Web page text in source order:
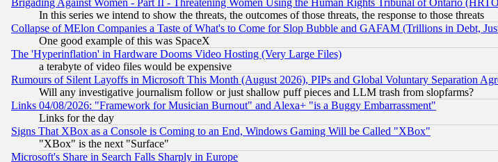
Brigading Against Women - Part II - Threatening Women Using the Human Rights Tribunal of Ontario
In this series we intend to show the threats, the outcomes of those threats, the response to those threats
Collapse of MElon Companies a Taste of What's to Come for Slop Bubble and GAFAM (Trillions in Debt,
One good example of this was SpaceX
The 'Hyperinflation' in Hardware Dooms Video Hosting (Very Large Files)
a terabyte of video files would be expensive
Rumours of Silent Layoffs in Microsoft This Month (August 2026), PIPs and Global Voluntary Separation
Will any investigative journalism follow or just shallow puff pieces and LLM trash from slopfarms?
Links 04/08/2026: "Framework for Musician Burnout" and Alexa+ "is a Buggy Embarrassment"
Links for the day
Signs That XBox as a Console is Coming to an End, Windows Gaming Will be Called "XBox"
"XBox" is the next "Surface"
Microsoft's Share in Search Falls Sharply in Europe